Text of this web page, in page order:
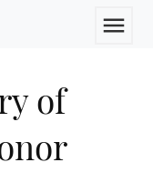
menu
of